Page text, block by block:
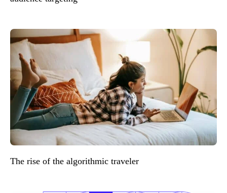
The rise of the algorithmic traveler